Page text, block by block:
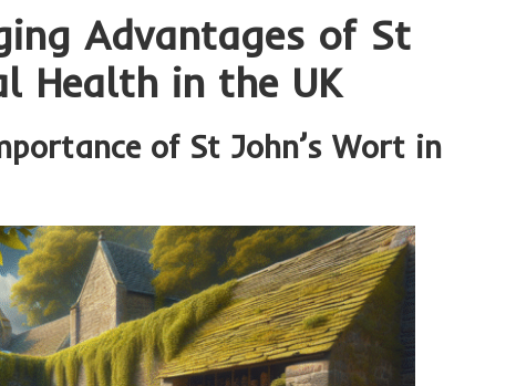
Advantages of St
Health in the UK
of St John’s Wort in